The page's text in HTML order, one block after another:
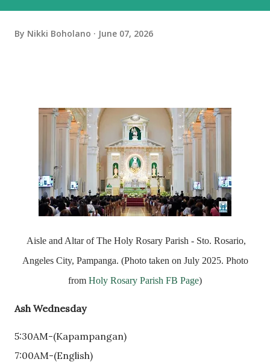
By Nikki Boholano June 07, 2026
Aisle and Altar of The Holy Rosary Parish - Sto. Rosario,
Angeles City, Pampanga. (Photo taken on July 2025. Photo
from Holy Rosary Parish FB Page)
Ash Wednesday
5:30AM-(Kapampangan)
7:00AM-(English)